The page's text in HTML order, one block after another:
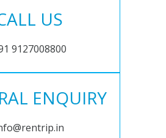
US
9127008800
ENQUIRY